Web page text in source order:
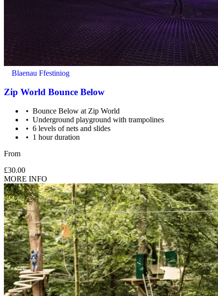
Supervision: Ages 3-4 need 1 participating adult (18+) for
every 3 children.
Supervision: Ages 5-17 need 1 spectating adult. Participation
is encouraged but optional.
Blaenau Ffestiniog
Zip World Bounce Below
Bounce Below at Zip World
Underground playground with trampolines
6 levels of nets and slides
1 hour duration
From
£30.00
MORE INFO